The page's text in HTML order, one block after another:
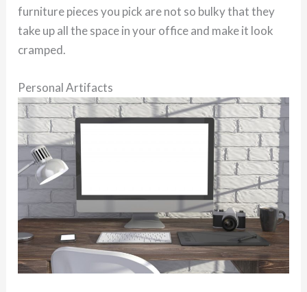
furniture pieces you pick are not so bulky that they
take up all the space in your office and make it look
cramped.
Personal Artifacts